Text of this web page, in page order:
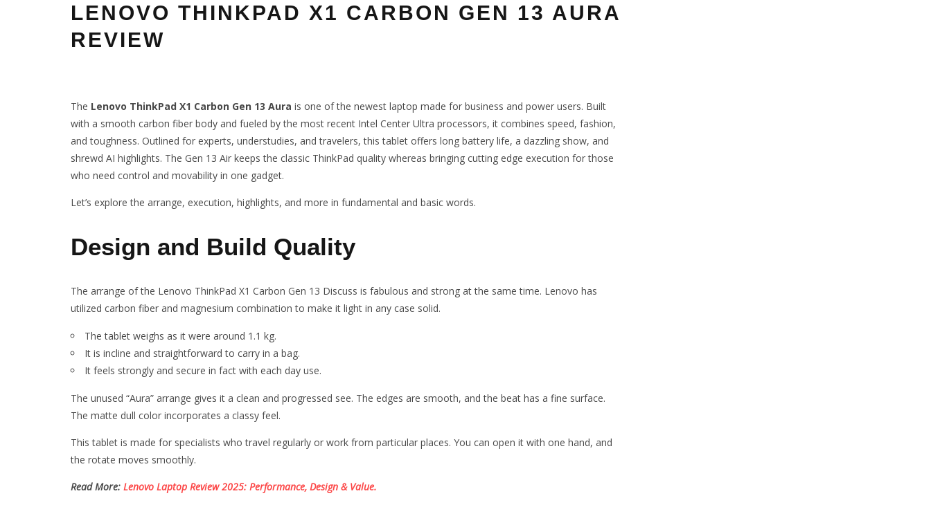
LENOVO THINKPAD X1 CARBON GEN 13 AURA
REVIEW
The Lenovo ThinkPad X1 Carbon Gen 13 Aura is one of the newest laptop made for business and power users. Built
with a smooth carbon fiber body and fueled by the most recent Intel Center Ultra processors, it combines speed, fashion,
and toughness. Outlined for experts, understudies, and travelers, this tablet offers long battery life, a dazzling show, and
shrewd AI highlights. The Gen 13 Air keeps the classic ThinkPad quality whereas bringing cutting edge execution for those
who need control and movability in one gadget.
Let’s explore the arrange, execution, highlights, and more in fundamental and basic words.
Design and Build Quality
The arrange of the Lenovo ThinkPad X1 Carbon Gen 13 Discuss is fabulous and strong at the same time. Lenovo has
utilized carbon fiber and magnesium combination to make it light in any case solid.
The tablet weighs as it were around 1.1 kg.
It is incline and straightforward to carry in a bag.
It feels strongly and secure in fact with each day use.
The unused “Aura” arrange gives it a clean and progressed see. The edges are smooth, and the beat has a fine surface.
The matte dull color incorporates a classy feel.
This tablet is made for specialists who travel regularly or work from particular places. You can open it with one hand, and
the rotate moves smoothly.
Read More: Lenovo Laptop Review 2025: Performance, Design & Value.